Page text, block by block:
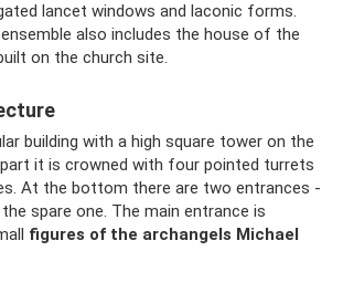
lancet windows and laconic forms.
also includes the house of the
on the church site.
building with a high square tower on the
it is crowned with four pointed turrets
At the bottom there are two entrances -
spare one. The main entrance is
figures of the archangels Michael